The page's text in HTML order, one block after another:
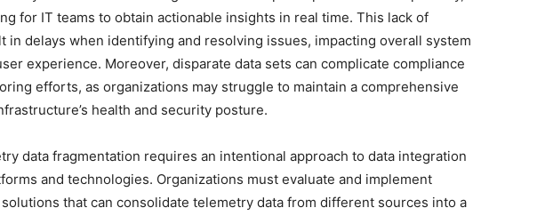
for IT teams to obtain actionable insights in real time. This lack of
in delays when identifying and resolving issues, impacting overall system
experience. Moreover, disparate data sets can complicate compliance
efforts, as organizations may struggle to maintain a comprehensive
health and security posture.
data fragmentation requires an intentional approach to data integration
and technologies. Organizations must evaluate and implement
that can consolidate telemetry data from different sources into a